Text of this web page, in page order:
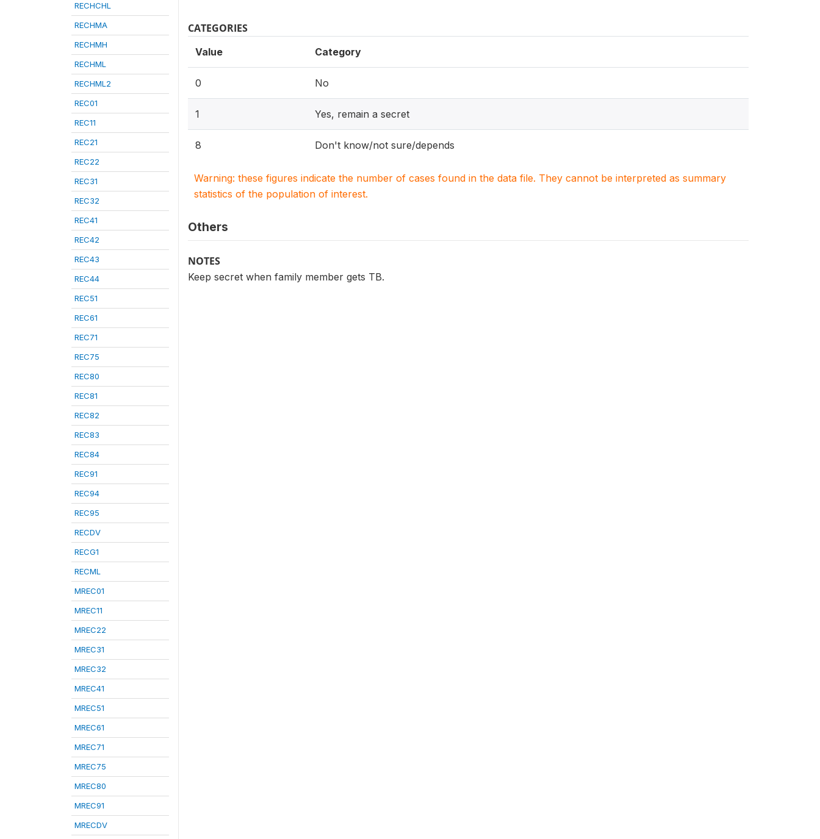
RECHCHL
RECHMA
RECHMH
RECHML
RECHML2
REC01
REC11
REC21
REC22
REC31
REC32
REC41
REC42
REC43
REC44
REC51
REC61
REC71
REC75
REC80
REC81
REC82
REC83
REC84
REC91
REC94
REC95
RECDV
RECG1
RECML
MREC01
MREC11
MREC22
MREC31
MREC32
MREC41
MREC51
MREC61
MREC71
MREC75
MREC80
MREC91
MRECDV
CATEGORIES
Value Category
0 No
1 Yes, remain a secret
8 Don't know/not sure/depends
Warning: these figures indicate the number of cases found in the data file. They cannot be interpreted as summary
statistics of the population of interest.
Others
NOTES
Keep secret when family member gets TB.